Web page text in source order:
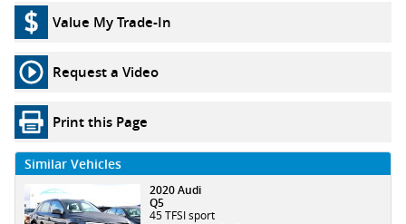
Value My Trade-In
Request a Video
Print this Page
Similar Vehicles
2020 Audi
Q5
45 TFSI sport